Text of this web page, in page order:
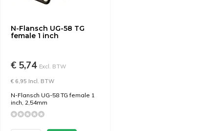
N-Flansch UG-58 TG
female 1 inch
€ 5,74 Excl. BTW
€ 6,95 Incl. BTW
N-Flansch UG-58 TG female 1
inch, 2,54mm